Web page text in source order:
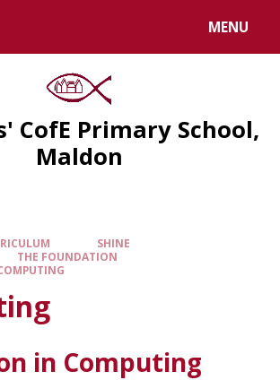
MENU
CofE Primary School,
Maldon
SHINE
THE FOUNDATION
in Computing